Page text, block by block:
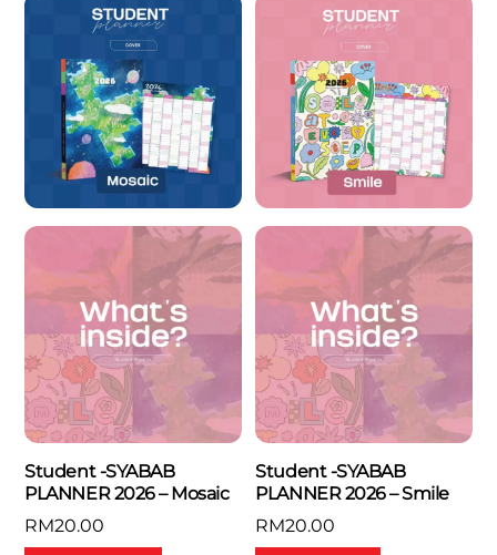
Student -SYABAB
PLANNER 2026 – Mosaic
RM20.00
Student -SYABAB
PLANNER 2026 – Smile
RM20.00